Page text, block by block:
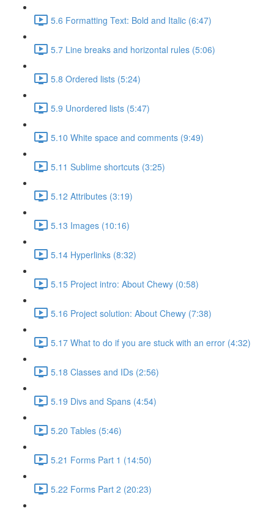
5.6 Formatting Text: Bold and Italic (6:47)
5.7 Line breaks and horizontal rules (5:06)
5.8 Ordered lists (5:24)
5.9 Unordered lists (5:47)
5.10 White space and comments (9:49)
5.11 Sublime shortcuts (3:25)
5.12 Attributes (3:19)
5.13 Images (10:16)
5.14 Hyperlinks (8:32)
5.15 Project intro: About Chewy (0:58)
5.16 Project solution: About Chewy (7:38)
5.17 What to do if you are stuck with an error (4:32)
5.18 Classes and IDs (2:56)
5.19 Divs and Spans (4:54)
5.20 Tables (5:46)
5.21 Forms Part 1 (14:50)
5.22 Forms Part 2 (20:23)